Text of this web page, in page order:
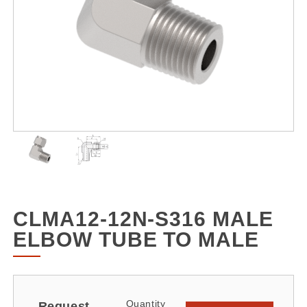
CLMA12-12N-S316 MALE
ELBOW TUBE TO MALE
Quantity